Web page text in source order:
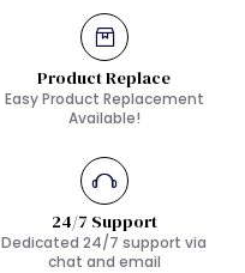
Product Replace
Easy Product Replacement
Available!
24/7 Support
Dedicated 24/7 support via
chat and email